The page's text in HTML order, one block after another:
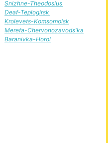
Snizhne-Theodosius
Deaf-Teplogirsk
Krolevets-Komsomolsk
Merefa-Chervonozavods'ka
Baranivka-Horol